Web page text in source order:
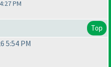
PM
Top
5:54 PM